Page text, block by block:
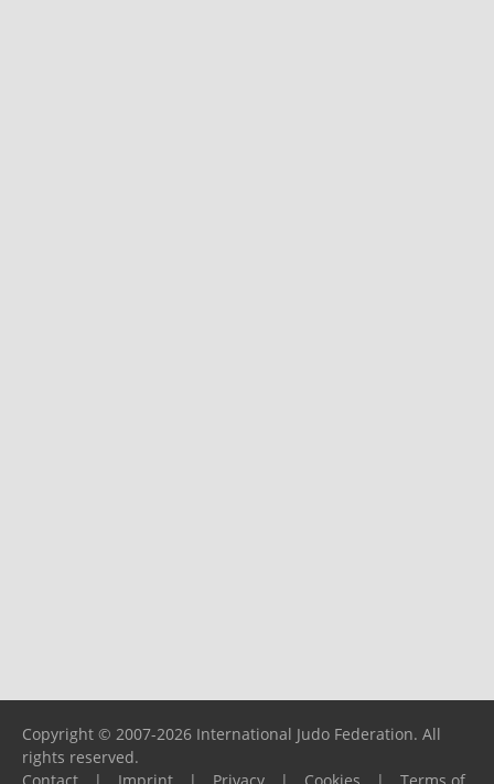
Copyright © 2007-2026 International Judo Federation. All
rights reserved.